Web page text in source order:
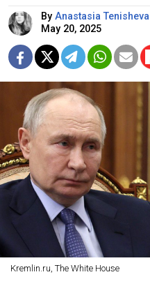
By Anastasia Tenisheva
May 20, 2025
Kremlin.ru, The White House